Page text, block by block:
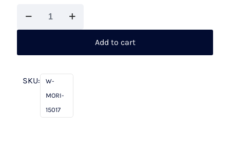
Joey
Add to cart
SKU:
W-
MORI-
15017